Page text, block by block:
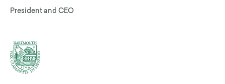
President and CEO